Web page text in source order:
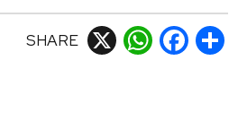
SHARE X WhatsApp
Facebook
Share